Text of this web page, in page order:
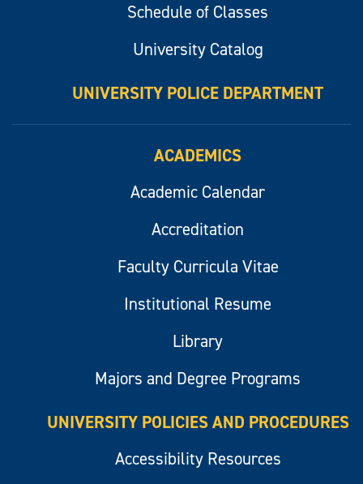
Schedule of Classes
University Catalog
UNIVERSITY POLICE DEPARTMENT
ACADEMICS
Academic Calendar
Accreditation
Faculty Curricula Vitae
Institutional Resume
Library
Majors and Degree Programs
UNIVERSITY POLICIES AND PROCEDURES
Accessibility Resources